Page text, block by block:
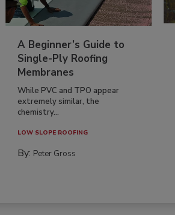
A Beginner’s Guide to
Single-Ply Roofing
Membranes
While PVC and TPO appear
extremely similar, the
chemistry...
LOW SLOPE ROOFING
By: Peter Gross